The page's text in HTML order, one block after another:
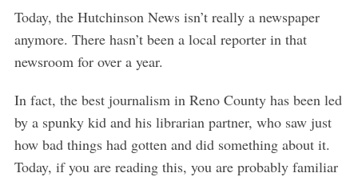
Today, the Hutchinson News isn’t really a newspaper
anymore. There hasn’t been a local reporter in that
newsroom for over a year.
In fact, the best journalism in Reno County has been led
by a spunky kid and his librarian partner, who saw just
how bad things had gotten and did something about it.
Today, if you are reading this, you are probably familiar